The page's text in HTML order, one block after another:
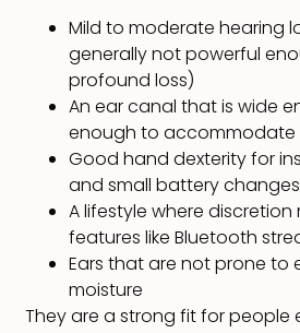
Mild to moderate hearing
generally not powerful
profound loss)
An ear canal that is wide
enough to accommodate
Good hand dexterity for
and small battery changes
A lifestyle where
features like Bluetooth
Ears that are not prone to
moisture
They are a strong fit for people